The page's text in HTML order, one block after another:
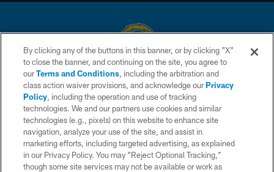
© 2026 Chargers Football Company, LLC. All rights reserved. This website
is managed on a digital platform of the National Football League.
CONTACT US
WEBSITE ACCESSIBILITY
TERMS AND CONDITIONS
PRIVACY POLICY
By clicking any of the buttons in this banner, or by clicking "X"
to close the banner, and continuing on the site, you agree to
ourTerms and Conditions, including the arbitration and
class action waiver provisions, and acknowledge ourPrivacy
Policy, including the operation and use of tracking
technologies. We and our partners use cookies and similar
technologies (e.g., pixels) on this website to enhance site
navigation, analyze your use of the site, and assist in
marketing efforts, including targeted advertising, as explained
in our Privacy Policy. You may “Reject Optional Tracking,”
though some site services may not be available or work as